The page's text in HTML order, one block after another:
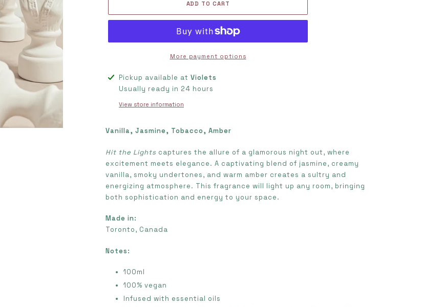
ADD TO CART
More payment options
Adding
product
Pickup available at Violets
Usually ready in 24 hours
View store information
Vanilla, Jasmine, Tobacco, Amber
Hit the Lights captures the allure of a glamorous night out, where
excitement meets elegance. A captivating blend of jasmine, creamy
vanilla, smoky undertones, and warm amber creates a sultry and
energizing atmosphere. This fragrance will light up any room, bringing
both sophistication and energy to your space.
Made in:
Toronto, Canada
Notes:
100ml
100% vegan
Infused with essential oils